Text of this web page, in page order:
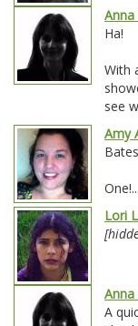
Anna
Ha!
With
see
Amy
Lori
Anna
A